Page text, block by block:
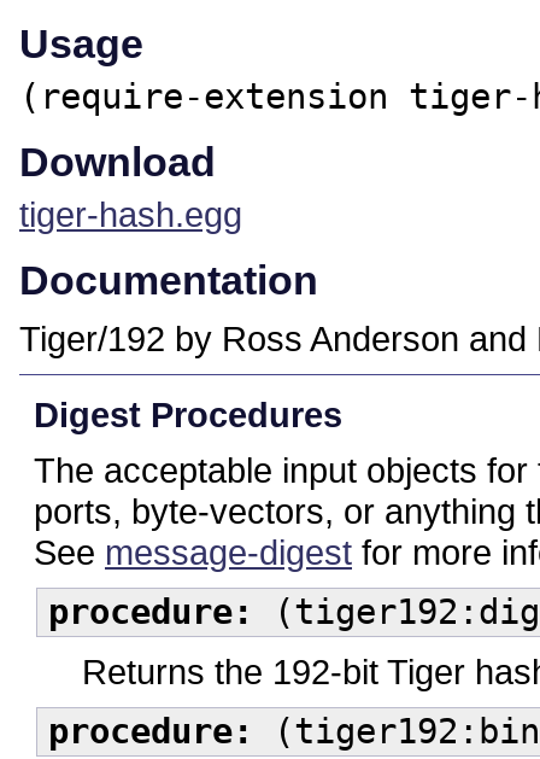
Usage
(require-extension tiger-
Download
tiger-hash.egg
Documentation
Tiger/192 by Ross Anderson and
Digest Procedures
The acceptable input objects
ports, byte-vectors, or anything
See message-digest for more
procedure:
Returns the 192-bit Tiger
procedure: